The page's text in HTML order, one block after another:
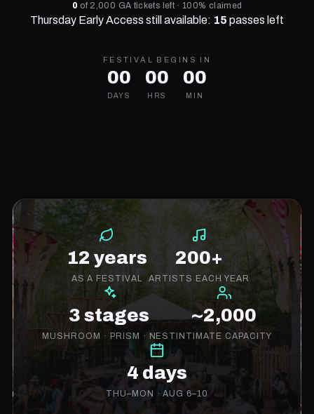
0 of 2,000 GA tickets left ·100% claimed
Thursday Early Access still available: 15 passes left
FESTIVAL BEGINS IN
00
DAYS
00
HRS
00
MIN
12 years
AS A FESTIVAL
200+
ARTISTS EACH YEAR
3 stages
MUSHROOM · PRISM · NEST
~2,000
INTIMATE CAPACITY
4 days
THU–MON · AUG 6–10